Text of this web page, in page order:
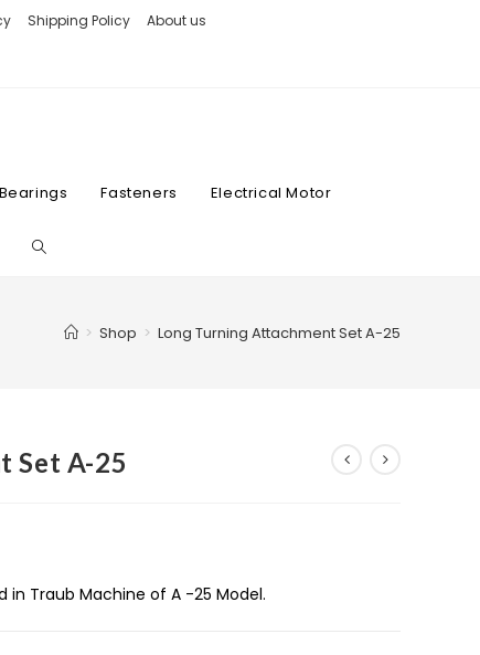
Shipping Policy
About us
Bearings Fasteners Electrical Motor
> Shop > Long Turning Attachment Set A-25
Set A-25
in Traub Machine of A -25 Model.